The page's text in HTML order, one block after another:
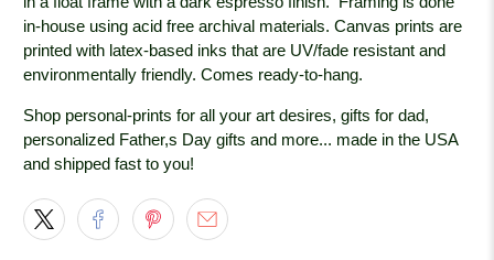
in-house using acid free archival materials. Canvas prints are
printed with latex-based inks that are UV/fade resistant and
environmentally friendly. Comes ready-to-hang.
Shop personal-prints for all your art desires, gifts for dad,
personalized Father,s Day gifts and more... made in the USA
and shipped fast to you!